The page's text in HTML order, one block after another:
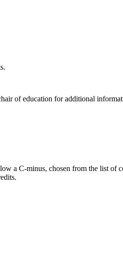
of education for additional
a C-minus, chosen from the list of